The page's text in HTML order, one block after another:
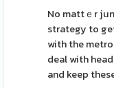
No mattｅr
strategy to
with the
deal with
and keep